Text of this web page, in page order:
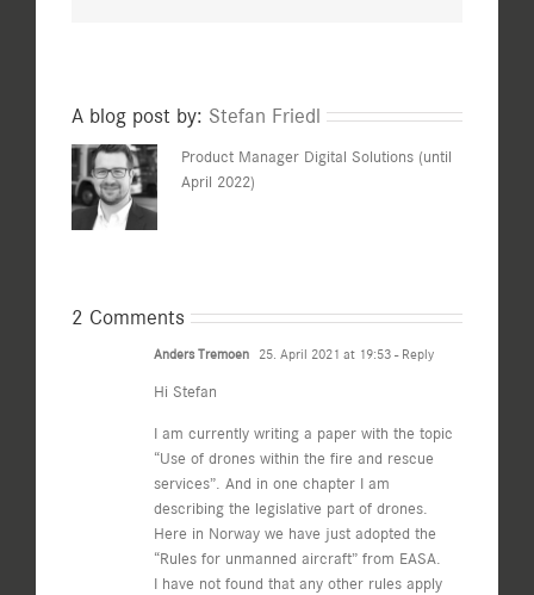
A blog post by: Stefan Friedl
Product Manager Digital Solutions (until
April 2022)
2 Comments
Anders Tremoen 25. April 2021 at 19:53 - Reply
Hi Stefan
I am currently writing a paper with the topic
“Use of drones within the fire and rescue
services”. And in one chapter I am
describing the legislative part of drones.
Here in Norway we have just adopted the
“Rules for unmanned aircraft” from EASA.
I have not found that any other rules apply